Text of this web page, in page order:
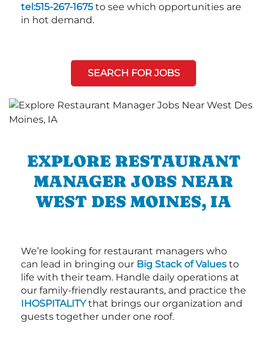
tel:515-267-1675 to see which opportunities are
in hot demand.
SEARCH FOR JOBS
EXPLORE RESTAURANT
MANAGER JOBS NEAR
WEST DES MOINES, IA
We’re looking for restaurant managers who
can lead in bringing our Big Stack of Values to
life with their team. Handle daily operations at
our family-friendly restaurants, and practice the
IHOSPITALITYthat brings our organization and
guests together under one roof.